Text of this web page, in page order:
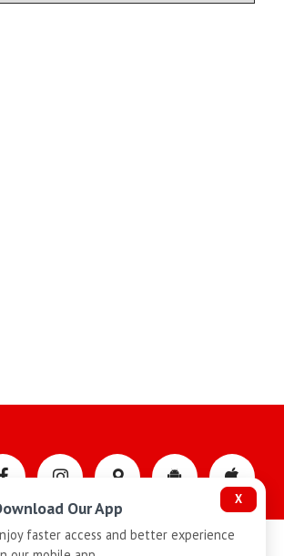
X
Our App
faster access and better experience